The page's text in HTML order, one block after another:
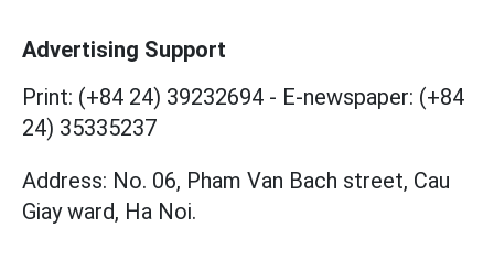
Advertising Support
Print: (+84 24) 39232694 - E-newspaper: (+84
24) 35335237
Address: No. 06, Pham Van Bach street, Cau
Giay ward, Ha Noi.